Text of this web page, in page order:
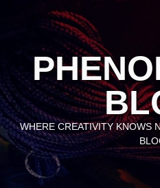
WHERE CREATIVITY KNOWS